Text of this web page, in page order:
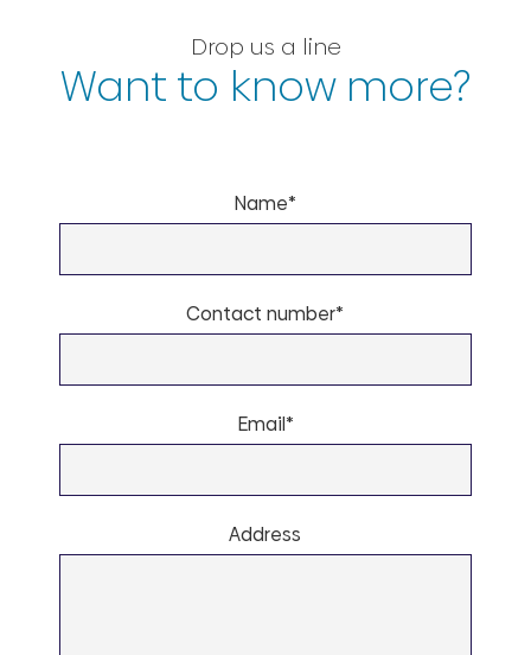
Drop us a line
Want to know more?
Name*
Contact number*
Email*
Address